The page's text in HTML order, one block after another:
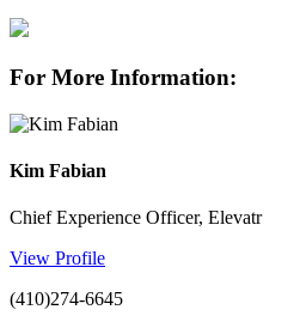
For More Information:
Kim Fabian
Chief Experience Officer, Elevatr
View Profile
(410)274-6645